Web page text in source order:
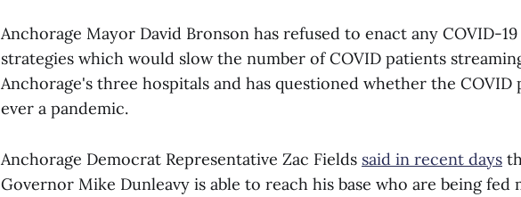
Anchorage Mayor David Bronson has refused to enact any COVID-
strategies which would slow the number of COVID patients
Anchorage's three hospitals and has questioned whether the COVID
ever a pandemic.
Anchorage Democrat Representative Zac Fields said in recent days
Governor Mike Dunleavy is able to reach his base who are being fed